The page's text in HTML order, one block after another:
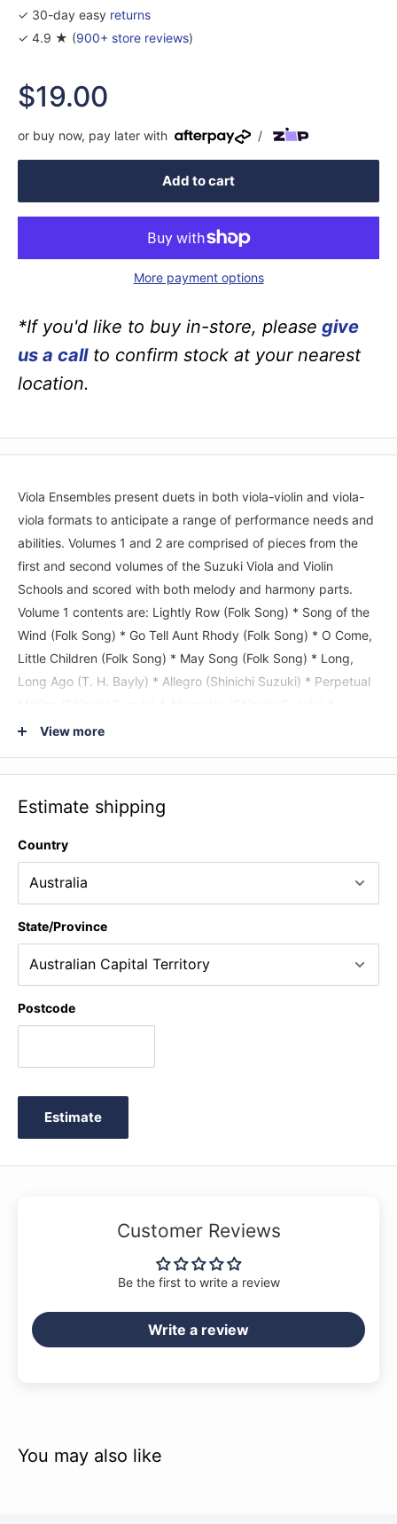
✓ 30-day easy returns
✓ 4.9 ★ (900+ store reviews)
Sale
price
$19.00
or buy now, pay later with /
Add to cart
More payment options
*If you'd like to buy in-store, please give
us a callto confirm stock at your nearest
location.
Viola Ensembles present duets in both viola-violin and viola-
viola formats to anticipate a range of performance needs and
abilities. Volumes 1 and 2 are comprised of pieces from the
first and second volumes of the Suzuki Viola and Violin
Schools and scored with both melody and harmony parts.
Volume 1 contents are: Lightly Row (Folk Song) * Song of the
Wind (Folk Song) * Go Tell Aunt Rhody (Folk Song) * O Come,
Little Children (Folk Song) * May Song (Folk Song) * Long,
Long Ago (T. H. Bayly) * Allegro (Shinichi Suzuki) * Perpetual
Andantino (Shinichi Suzuki) * Etude (Shinichi Suzuki) * Minuet
S. Bach) * Minuet No. 2, Minuet, BWV Anh. II 116 from
Notebook for Anna Magdalena Bach (J. S. Bach).
View more
Estimate shipping
Country
State/Province
Postcode
Estimate
Customer Reviews
Be the first to write a review
Write a review
You may also like